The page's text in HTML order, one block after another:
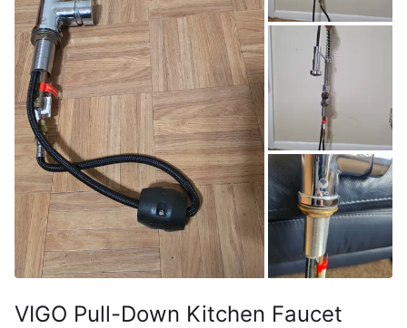
VIGO Pull-Down Kitchen Faucet